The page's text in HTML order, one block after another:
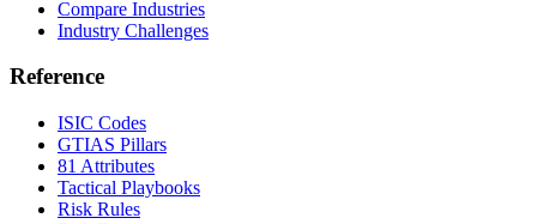
Compare Industries
Industry Challenges
Reference
ISIC Codes
GTIAS Pillars
81 Attributes
Tactical Playbooks
Risk Rules